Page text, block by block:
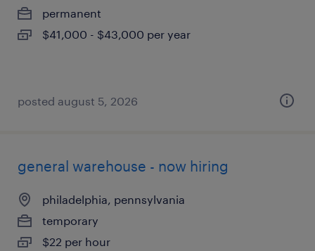
permanent
$41,000 - $43,000 per year
posted august 5, 2026
general warehouse - now hiring
philadelphia, pennsylvania
temporary
$22 per hour